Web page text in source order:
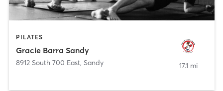
PILATES
Gracie Barra Sandy
8912 South 700 East, Sandy 17.1 mi